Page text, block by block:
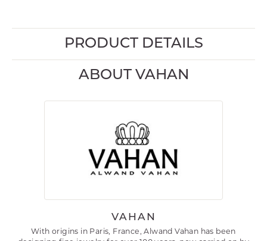
PRODUCT DETAILS
ABOUT VAHAN
VAHAN
With origins in Paris, France, Alwand Vahan has been